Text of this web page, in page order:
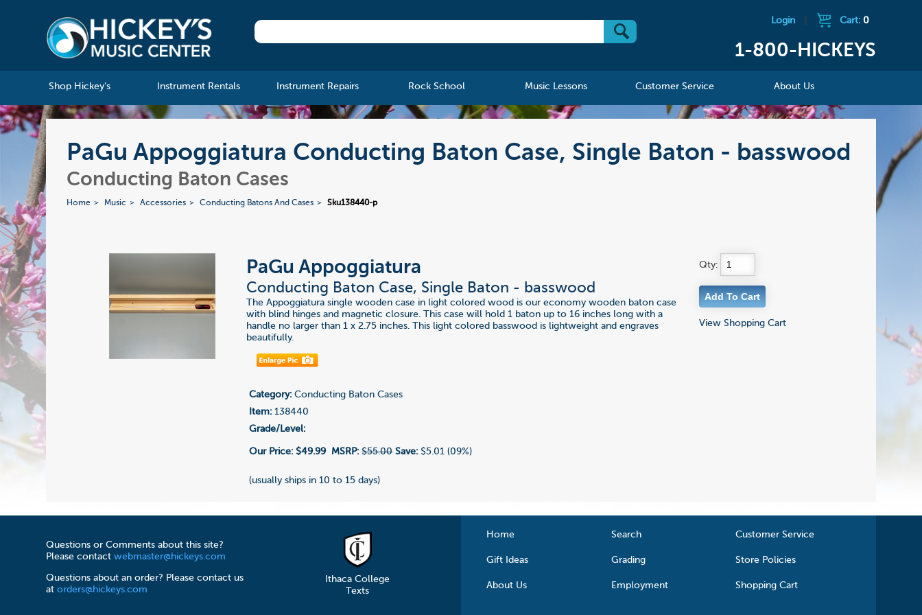
Login Cart: 0
1-800-HICKEYS
Shop Hickey's Instrument Rentals Instrument Repairs Rock School Music Lessons Customer Service About Us
PaGu Appoggiatura Conducting Baton Case, Single Baton - basswood
Conducting Baton Cases
Home Music Accessories Conducting Batons And Cases Sku138440-p
PaGu Appoggiatura
Conducting Baton Case, Single Baton - basswood
The Appoggiatura single wooden case in light colored wood is our economy wooden baton case
with blind hinges and magnetic closure. This case will hold 1 baton up to 16 inches long with a
handle no larger than 1 x 2.75 inches. This light colored basswood is lightweight and engraves
beautifully.
Category: Conducting Baton Cases
Item: 138440
Grade/Level:
Our Price: $49.99 MSRP: $55.00 Save: $5.01 (09%)
(usually ships in 10 to 15 days)
Qty:
View Shopping Cart
Questions or Comments about this site?
Please contactwebmaster@hickeys.com
Questions about an order? Please contact us
atorders@hickeys.com
Ithaca College
Texts
Home Search Customer Service
Gift Ideas Grading Store Policies
About Us Employment Shopping Cart